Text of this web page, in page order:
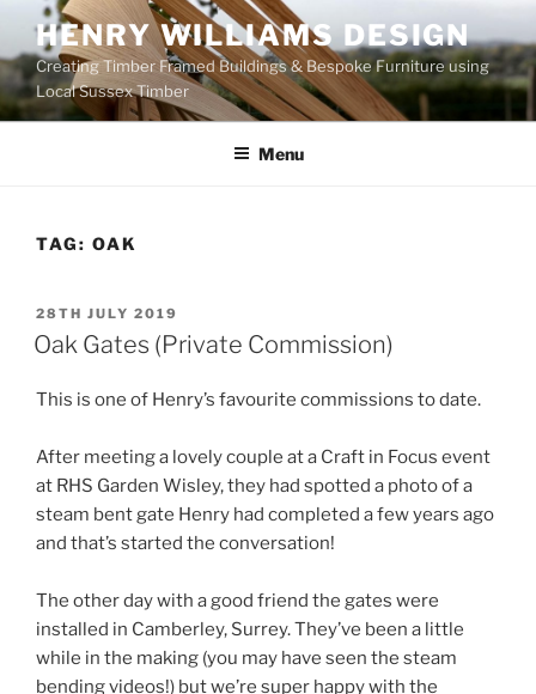
content
HENRY WILLIAMS DESIGN
Creating Timber Framed Buildings & Bespoke Furniture using
Local Sussex Timber
Menu
TAG: OAK
POSTED
ON
28TH JULY 2019
Oak Gates (Private Commission)
This is one of Henry’s favourite commissions to date.
After meeting a lovely couple at a Craft in Focus event
at RHS Garden Wisley, they had spotted a photo of a
steam bent gate Henry had completed a few years ago
and that’s started the conversation!
The other day with a good friend the gates were
installed in Camberley, Surrey. They’ve been a little
while in the making (you may have seen the steam
bending videos!) but we’re super happy with the